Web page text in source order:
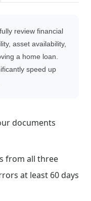
review financial
asset availability,
a home loan.
speed up
documents
from all three
at least 60 days